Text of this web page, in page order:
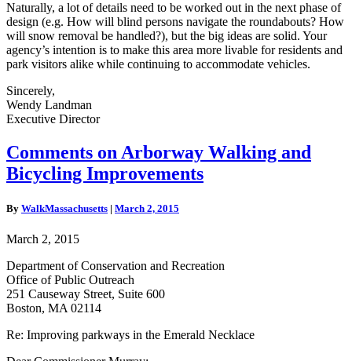
Naturally, a lot of details need to be worked out in the next phase of
design (e.g. How will blind persons navigate the roundabouts? How
will snow removal be handled?), but the big ideas are solid. Your
agency’s intention is to make this area more livable for residents and
park visitors alike while continuing to accommodate vehicles.
Sincerely,
Wendy Landman
Executive Director
Comments
on
Arborway
and
Bicycling
Improvements
Comments on Arborway Walking and
Bicycling Improvements
By WalkMassachusetts | March 2, 2015
March 2, 2015
Department of Conservation and Recreation
Office of Public Outreach
251 Causeway Street, Suite 600
Boston, MA 02114
Re: Improving parkways in the Emerald Necklace